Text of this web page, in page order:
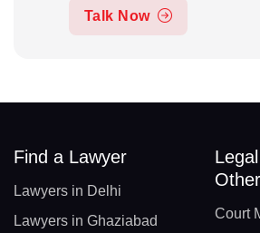
Talk Now
Find a Lawyer
Lawyers in Delhi
Lawyers in Ghaziabad
Court